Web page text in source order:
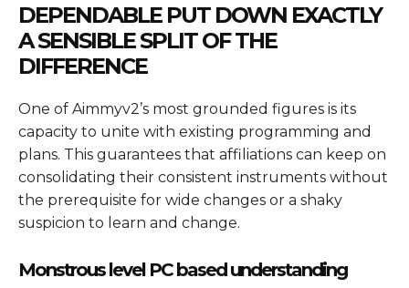
DEPENDABLE PUT DOWN EXACTLY
A SENSIBLE SPLIT OF THE
DIFFERENCE
One of Aimmyv2’s most grounded figures is its
capacity to unite with existing programming and
plans. This guarantees that affiliations can keep on
consolidating their consistent instruments without
the prerequisite for wide changes or a shaky
suspicion to learn and change.
Monstrous level PC based understanding